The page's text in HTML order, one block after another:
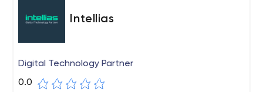
Intellias
Digital Technology Partner
0.0